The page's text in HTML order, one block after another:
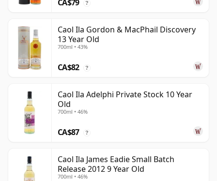
CA$79 ?
Caol Ila Gordon & MacPhail Discovery
13 Year Old
700ml • 43%
CA$82 ?
Caol Ila Adelphi Private Stock 10 Year
Old
700ml • 46%
CA$87 ?
Caol Ila James Eadie Small Batch
Release 2012 9 Year Old
700ml • 46%